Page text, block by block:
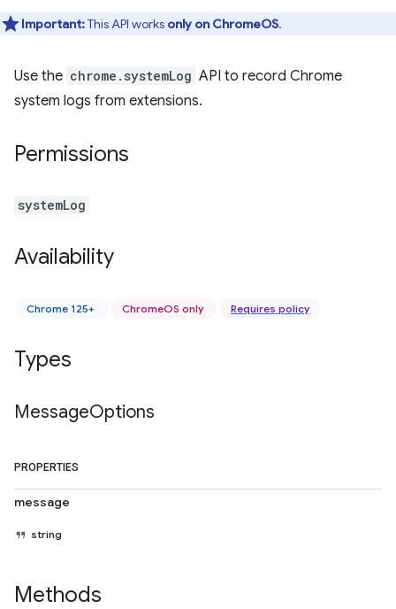
Important:This API works only on ChromeOS.
Use the chrome.systemLog API to record Chrome
system logs from extensions.
Permissions
systemLog
Availability
Chrome 125+ ChromeOS only Requires policy
Types
MessageOptions
PROPERTIES
message
string
Methods